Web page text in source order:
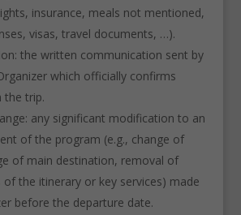
insurance, meals not mentioned,
visas, travel documents, …).
the written communication sent by
which officially confirms
the trip.
any significant modification to an
of the program (e.g., change of
of main destination, removal of
of the itinerary or key services) made
before the departure date.